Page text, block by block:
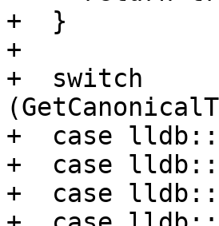
+  }
+
+  switch
+  case
+  case
+  case